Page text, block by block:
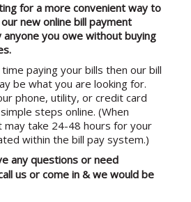
for a more convenient way to
new online bill payment
anyone you owe without buying
paying your bills then our bill
be what you are looking for.
phone, utility, or credit card
steps online. (When
may take 24-48 hours for your
within the bill pay system.)
any questions or need
us or come in & we would be